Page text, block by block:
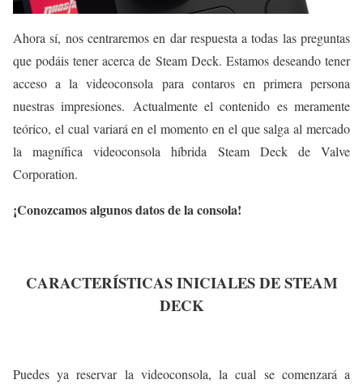
Ahora sí, nos centraremos en dar respuesta a todas las preguntas
que podáis tener acerca de Steam Deck. Estamos deseando tener
acceso a la videoconsola para contaros en primera persona
nuestras impresiones. Actualmente el contenido es meramente
teórico, el cual variará en el momento en el que salga al mercado
la magnífica videoconsola híbrida Steam Deck de Valve
Corporation.
¡Conozcamos algunos datos de la consola!
CARACTERÍSTICAS INICIALES DE STEAM
DECK
Puedes ya reservar la videoconsola, la cual se comenzará a